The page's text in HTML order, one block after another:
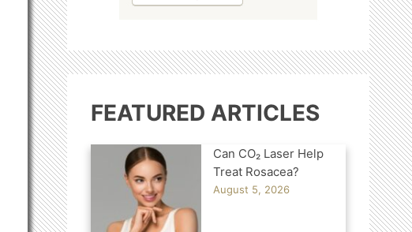
FEATURED ARTICLES
Can CO₂ Laser Help
Treat Rosacea?
August 5, 2026